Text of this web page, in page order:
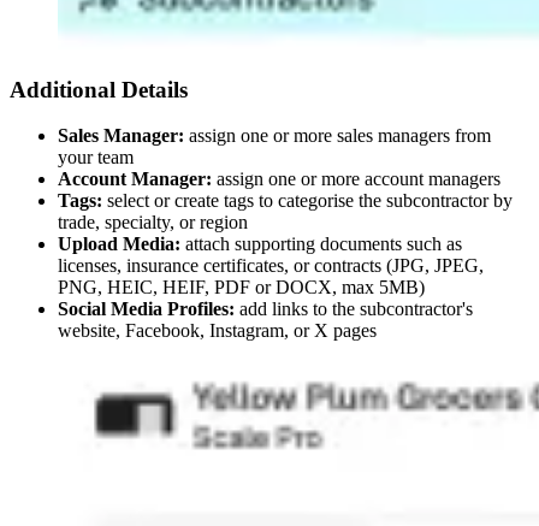
Additional Details
Sales Manager: assign one or more sales managers from
your team
Account Manager: assign one or more account managers
Tags: select or create tags to categorise the subcontractor by
trade, specialty, or region
Upload Media: attach supporting documents such as
licenses, insurance certificates, or contracts (JPG, JPEG,
PNG, HEIC, HEIF, PDF or DOCX, max 5MB)
Social Media Profiles: add links to the subcontractor's
website, Facebook, Instagram, or X pages